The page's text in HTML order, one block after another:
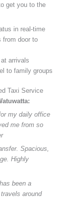
get you to the
in real-time
from door to
arrivals
to family groups
Taxi Service
my daily office
me from so
Spacious,
Highly
been a
around